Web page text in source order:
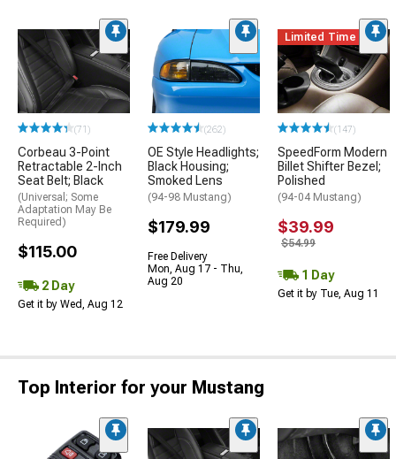
(71)
Corbeau 3-Point
Retractable 2-Inch
Seat Belt; Black
(Universal; Some
Adaptation May Be
Required)
$115.00
2 Day
Get it by Wed, Aug 12
(262)
OE Style Headlights;
Black Housing;
Smoked Lens
(94-98 Mustang)
$179.99
Free Delivery
Mon, Aug 17 - Thu,
Aug 20
Limited Time
(147)
SpeedForm Modern
Billet Shifter Bezel;
Polished
(94-04 Mustang)
$39.99
$54.99
1 Day
Get it by Tue, Aug 11
Top Interior for your Mustang